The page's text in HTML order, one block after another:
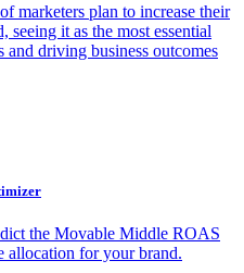
marketers plan to increase their
seeing it as the most essential
and driving business outcomes
the Movable Middle ROAS
allocation for your brand.